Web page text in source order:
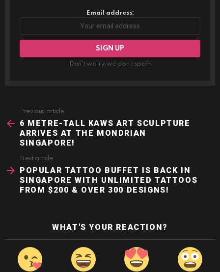
Email address:
Don't worry, we don't spam
more
Previous article
6 METRE-TALL KAWS ART SCULPTURE
ARRIVES AT THE MONDRIAN
SINGAPORE!
Next article
POPULAR TATTOO BUFFET IS BACK IN
SINGAPORE WITH UNLIMITED TATTOOS
FROM $200 & OVER 300 DESIGNS!
WHAT'S YOUR REACTION?